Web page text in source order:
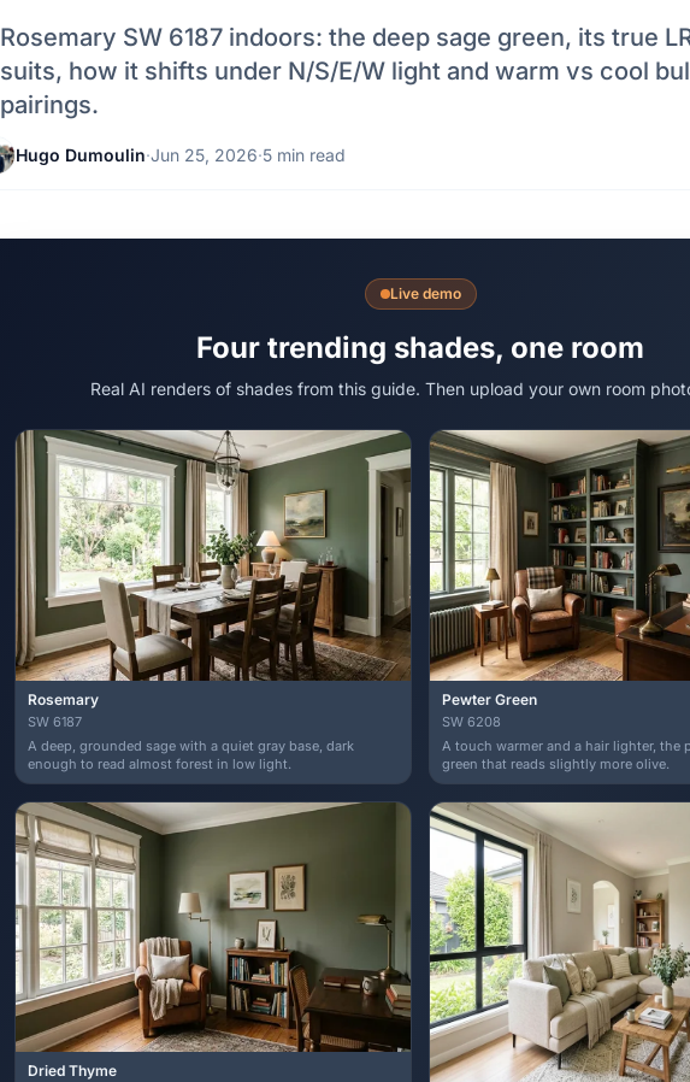
Rosemary SW 6187 indoors: the deep sage green, its true
suits, how it shifts under N/S/E/W light and warm vs cool
pairings.
Hugo Dumoulin·Jun 25, 2026·5 min read
Live demo
Four trending shades, one room
Real AI renders of shades from this guide. Then upload your own room
Rosemary
SW 6187
A deep, grounded sage with a quiet gray base, dark
enough to read almost forest in low light.
Pewter Green
SW 6208
A touch warmer and a hair lighter, the
green that reads slightly more olive.
Dried Thyme